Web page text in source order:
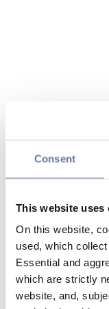
Consent
This website uses
On this website,
used, which
Essential and
which are strictly
website, and,